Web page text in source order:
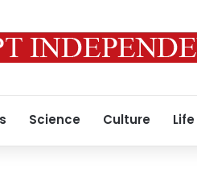
Science Culture